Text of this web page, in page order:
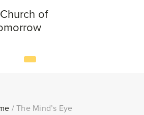
/The Mind’s Eye